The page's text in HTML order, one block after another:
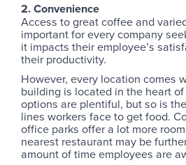
2. Convenience
Access to great coffee and
important for every company
it impacts their employee’s
their productivity.
However, every location comes
building is located in the heart
options are plentiful, but so is
lines workers face to get food.
office parks offer a lot more
nearest restaurant may be
amount of time employees are